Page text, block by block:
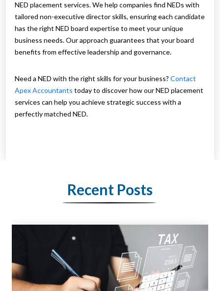
NED placement services. We help companies find NEDs with
tailored non-executive director skills, ensuring each candidate
has the right NED board expertise to meet your unique
business needs. Our approach guarantees that your board
benefits from effective leadership and governance.
Need a NED with the right skills for your business? Contact
Apex Accountants today to discover how our NED placement
services can help you achieve strategic success with a
perfectly matched NED.
Recent Posts